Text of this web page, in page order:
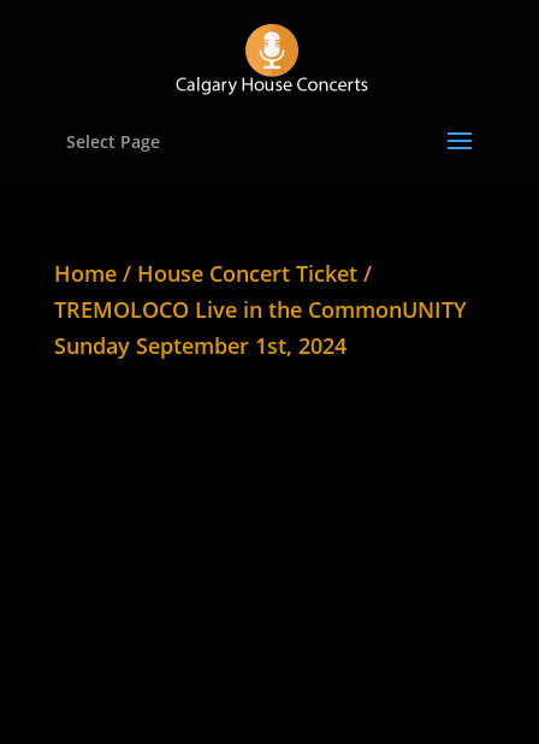
Select Page
Home/ House Concert Ticket/
TREMOLOCO Live in the CommonUNITY
Sunday September 1st, 2024